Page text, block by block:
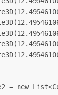
= new